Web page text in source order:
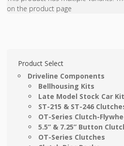
on the product page
Product Select
Driveline Components
Bellhousing Kits
Late Model Stock Car
ST-215 & ST-246
OT-Series Clutch-
5.5” & 7.25” Button
OT-Series Clutches